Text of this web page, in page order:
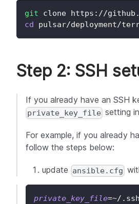
git clone https://
cd pulsar/deployment/
Step 2: SSH
If you already have an SSH
private_key_file setting in
For example, if you already
follow the steps below:
update ansible.cfg
private_key_file=~/